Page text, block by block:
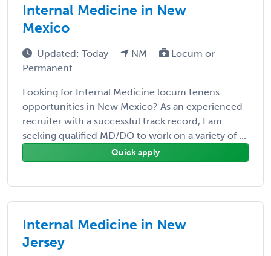
Internal Medicine in New
Mexico
Updated: Today NM
Locum or
Permanent
Looking for Internal Medicine locum tenens
opportunities in New Mexico? As an experienced
recruiter with a successful track record, I am
seeking qualified MD/DO to work on a variety of ...
Quick apply
Internal Medicine in New
Jersey